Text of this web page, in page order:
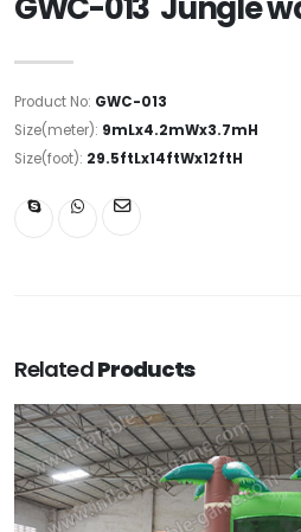
Product No: GWC-013
Size(meter): 9mLx4.2mWx3.7mH
Size(foot): 29.5ftLx14ftWx12ftH
RelatedProducts